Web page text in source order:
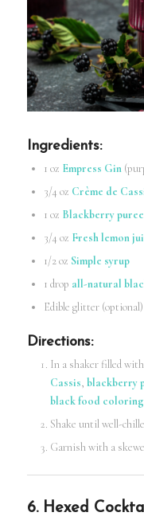
Ingredients:
1 oz Empress Gin
3/4 oz Crème de
1 oz Blackberry puree
3/4 oz Fresh lemon
1/2 oz Simple syrup
1 drop all-natural
Edible glitter (optional)
Directions:
In a shaker filled
Cassis, blackberry
black food coloring
Shake until well-
Garnish with a
6. Hexed